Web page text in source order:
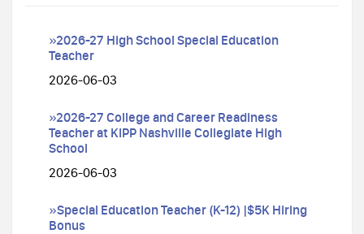
»2026-27 High School Special Education
Teacher
2026-06-03
»2026-27 College and Career Readiness
Teacher at KIPP Nashville Collegiate High
School
2026-06-03
»Special Education Teacher (K-12) |$5K Hiring
Bonus